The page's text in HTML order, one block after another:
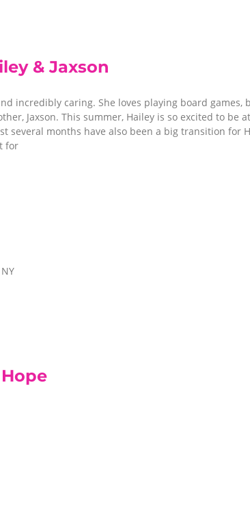
& Jaxson
incredibly caring. She loves playing board games,
Jaxson. This summer, Hailey is so excited to be
several months have also been a big transition for
for